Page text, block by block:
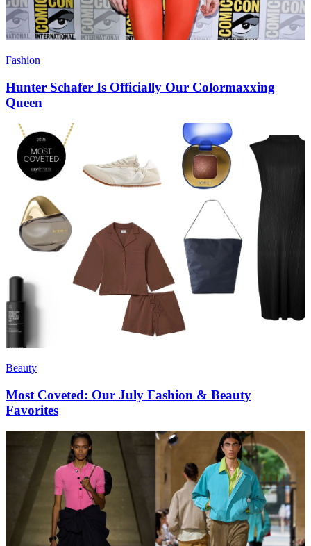
Fashion
Hunter Schafer Is Officially Our Colormaxxing
Queen
Beauty
Most Coveted: Our July Fashion & Beauty
Favorites